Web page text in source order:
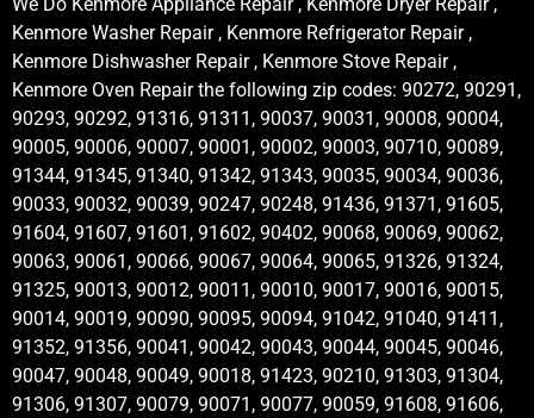
Kenmore Washer Repair , Kenmore Refrigerator Repair ,
Kenmore Dishwasher Repair , Kenmore Stove Repair ,
Kenmore Oven Repair the following zip codes: 90272, 90291,
90293, 90292, 91316, 91311, 90037, 90031, 90008, 90004,
90005, 90006, 90007, 90001, 90002, 90003, 90710, 90089,
91344, 91345, 91340, 91342, 91343, 90035, 90034, 90036,
90033, 90032, 90039, 90247, 90248, 91436, 91371, 91605,
91604, 91607, 91601, 91602, 90402, 90068, 90069, 90062,
90063, 90061, 90066, 90067, 90064, 90065, 91326, 91324,
91325, 90013, 90012, 90011, 90010, 90017, 90016, 90015,
90014, 90019, 90090, 90095, 90094, 91042, 91040, 91411,
91352, 91356, 90041, 90042, 90043, 90044, 90045, 90046,
90047, 90048, 90049, 90018, 91423, 90210, 91303, 91304,
91306, 91307, 90079, 90071, 90077, 90059, 91608, 91606,